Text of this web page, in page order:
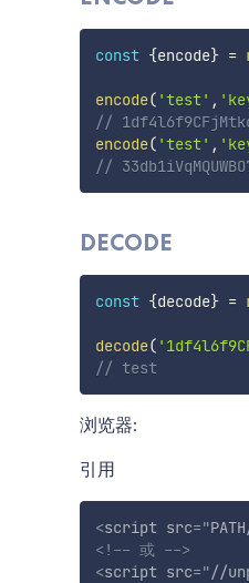
const {encode} =
encode( 'test' ,
//
encode( 'test' ,
//
DECODE
const {decode} =
decode(
// test
浏览器:
引用
<script src="
<!-- 或 -->
<script src="//